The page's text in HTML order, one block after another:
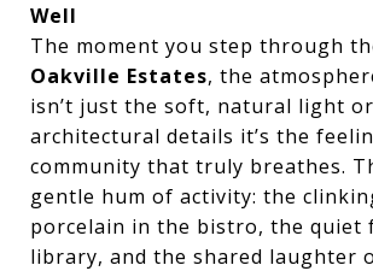
Well
The moment you step through
Oakville Estates, the
isn’t just the soft, natural light
architectural details it’s the
community that truly breathes.
gentle hum of activity: the
porcelain in the bistro, the quiet
library, and the shared laughter